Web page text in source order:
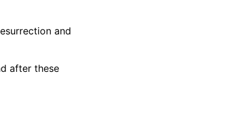
and
after these